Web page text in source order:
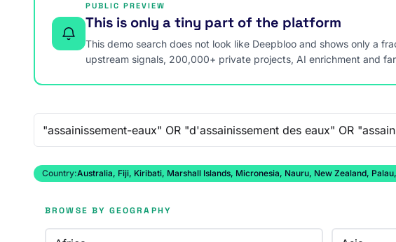
PUBLIC PREVIEW
This is only a tiny part of the platform
This demo search does not look like Deepbloo and shows only a
upstream signals, 200,000+ private projects, AI enrichment and
Country:Australia, Fiji, Kiribati, Marshall Islands, Micronesia, Nauru, New Zealand,
BROWSE BY GEOGRAPHY